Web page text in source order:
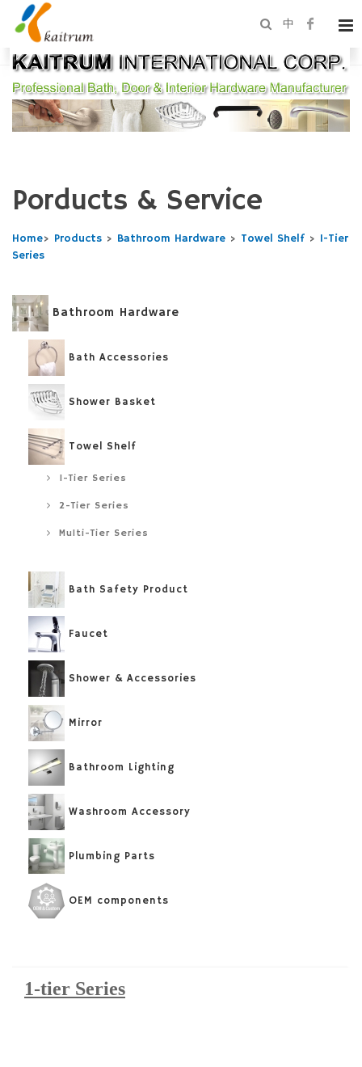
中
Porducts & Service
Home> Products > Bathroom Hardware > Towel Shelf > 1-Tier
Series
Bathroom Hardware
Bath Accessories
Shower Basket
Towel Shelf
1-Tier Series
2-Tier Series
Multi-Tier Series
Bath Safety Product
Faucet
Shower & Accessories
Mirror
Bathroom Lighting
Washroom Accessory
Plumbing Parts
OEM components
1-tier Series